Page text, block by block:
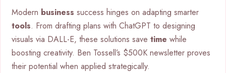
Modern business success hinges on adapting smarter
tools. From drafting plans with ChatGPT to designing
visuals via DALL-E, these solutions save time while
boosting creativity. Ben Tossell’s $500K newsletter proves
their potential when applied strategically.